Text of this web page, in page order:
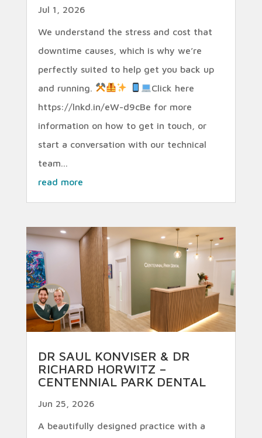
Jul 1, 2026
We understand the stress and cost that
downtime causes, which is why we’re
perfectly suited to help get you back up
and running.
Click here
https://lnkd.in/eW-d9cBe for more
information on how to get in touch, or
start a conversation with our technical
team...
read more
DR SAUL KONVISER & DR
RICHARD HORWITZ –
CENTENNIAL PARK DENTAL
Jun 25, 2026
A beautifully designed practice with a